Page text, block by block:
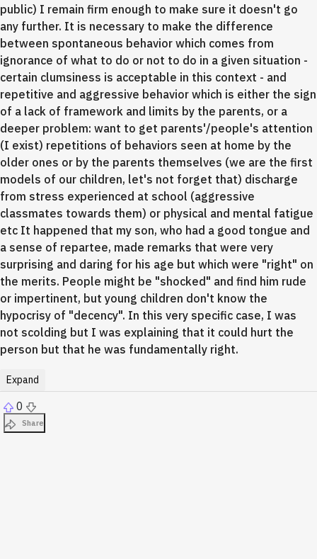
public) I remain firm enough to make sure it doesn't go
any further. It is necessary to make the difference
between spontaneous behavior which comes from
ignorance of what to do or not to do in a given situation -
certain clumsiness is acceptable in this context - and
repetitive and aggressive behavior which is either the sign
of a lack of framework and limits by the parents, or a
deeper problem: want to get parents'/people's attention
(I exist) repetitions of behaviors seen at home by the
older ones or by the parents themselves (we are the first
models of our children, let's not forget that) discharge
from stress experienced at school (aggressive
classmates towards them) or physical and mental fatigue
etc It happened that my son, who had a good tongue and
a sense of repartee, made remarks that were very
surprising and daring for his age but which were "right" on
the merits. People might be "shocked" and find him rude
or impertinent, but young children don't know the
hypocrisy of "decency". In this very specific case, I was
not scolding but I was explaining that it could hurt the
person but that he was fundamentally right.
Expand
0
Share